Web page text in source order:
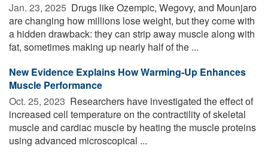
Jan. 23, 2025  Drugs like Ozempic, Wegovy, and Mounjaro
are changing how millions lose weight, but they come with
a hidden drawback: they can strip away muscle along with
fat, sometimes making up nearly half of the ...
New Evidence Explains How Warming-Up Enhances
Muscle Performance
Oct. 25, 2023  Researchers have investigated the effect of
increased cell temperature on the contractility of skeletal
muscle and cardiac muscle by heating the muscle proteins
using advanced microscopical ...